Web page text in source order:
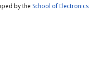
by the School of